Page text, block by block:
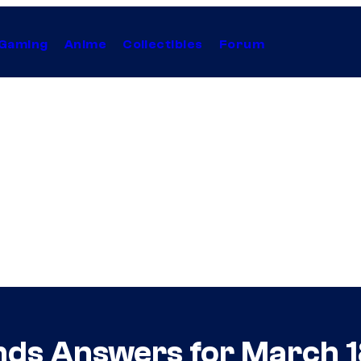
Anime Collectibles Forum
Answers for March